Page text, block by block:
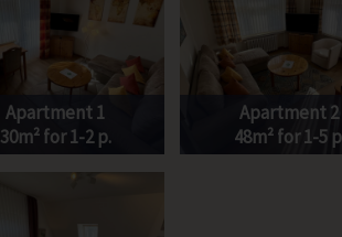
Apartment 1
30m² for 1-2 p.
Apartment 2
48m² for 1-5